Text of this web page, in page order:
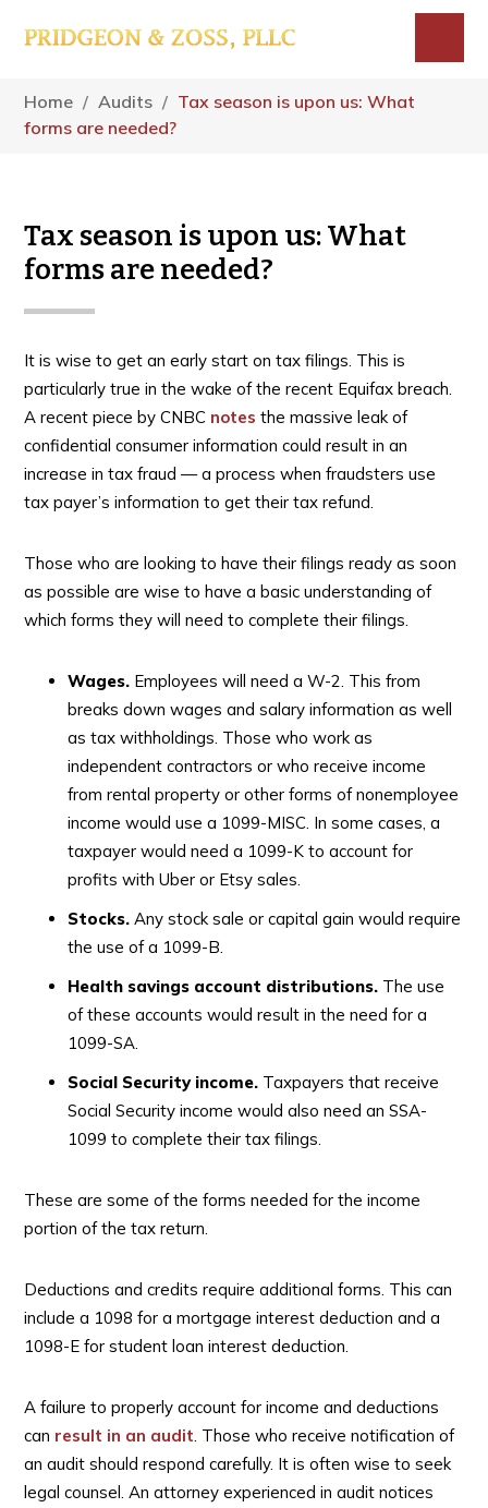
content
sidebar
Home / Audits / Tax season is upon us: What
forms are needed?
Tax season is upon us: What
forms are needed?
It is wise to get an early start on tax filings. This is
particularly true in the wake of the recent Equifax breach.
A recent piece by CNBC notes the massive leak of
confidential consumer information could result in an
increase in tax fraud — a process when fraudsters use
tax payer’s information to get their tax refund.
Those who are looking to have their filings ready as soon
as possible are wise to have a basic understanding of
which forms they will need to complete their filings.
Wages. Employees will need a W-2. This from
breaks down wages and salary information as well
as tax withholdings. Those who work as
independent contractors or who receive income
from rental property or other forms of nonemployee
income would use a 1099-MISC. In some cases, a
taxpayer would need a 1099-K to account for
profits with Uber or Etsy sales.
Stocks. Any stock sale or capital gain would require
the use of a 1099-B.
Health savings account distributions. The use
of these accounts would result in the need for a
1099-SA.
Social Security income. Taxpayers that receive
Social Security income would also need an SSA-
1099 to complete their tax filings.
These are some of the forms needed for the income
portion of the tax return.
Deductions and credits require additional forms. This can
include a 1098 for a mortgage interest deduction and a
1098-E for student loan interest deduction.
A failure to properly account for income and deductions
can result in an audit. Those who receive notification of
an audit should respond carefully. It is often wise to seek
legal counsel. An attorney experienced in audit notices